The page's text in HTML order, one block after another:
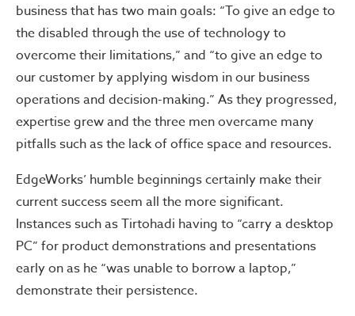
business that has two main goals: “To give an edge to
the disabled through the use of technology to
overcome their limitations,” and “to give an edge to
our customer by applying wisdom in our business
operations and decision-making.” As they progressed,
expertise grew and the three men overcame many
pitfalls such as the lack of office space and resources.
EdgeWorks’ humble beginnings certainly make their
current success seem all the more significant.
Instances such as Tirtohadi having to “carry a desktop
PC” for product demonstrations and presentations
early on as he “was unable to borrow a laptop,”
demonstrate their persistence.